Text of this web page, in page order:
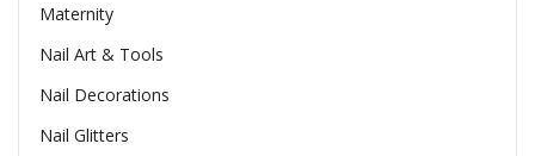
Maternity
Nail Art & Tools
Nail Decorations
Nail Glitters